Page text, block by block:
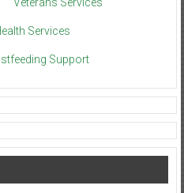
Services
Support